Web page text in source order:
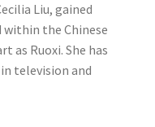
Liu, gained
within the Chinese
as Ruoxi. She has
television and